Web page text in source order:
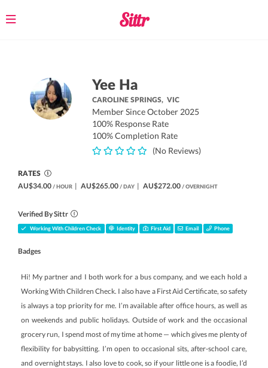
Toggle
Yee Ha
CAROLINE SPRINGS,VIC
Member Since October 2025
100% Response Rate
100% Completion Rate
(No Reviews)
RATES
AU$34.00 / HOUR | AU$265.00 / DAY | AU$272.00 / OVERNIGHT
Verified By Sittr
Working With Children Check Identity First Aid Email Phone
Badges
Hi! My partner and I both work for a bus company, and we each hold a
Working With Children Check. I also have a First Aid Certificate, so safety
is always a top priority for me. I’m available after office hours, as well as
on weekends and public holidays. Outside of work and the occasional
grocery run, I spend most of my time at home — which gives me plenty of
flexibility for babysitting. I’m open to occasional sits, after-school care,
and overnight stays. I also love to cook, so if your little one is a foodie, I’d